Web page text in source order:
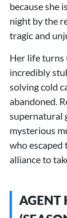
because she
night by the
tragic and
Her life turns
incredibly
solving cold
abandoned.
supernatural
mysterious
who
alliance to
AGENT